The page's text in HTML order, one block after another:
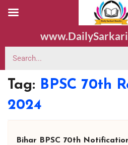
Tag: BPSC 70th
2024
Bihar BPSC 70th